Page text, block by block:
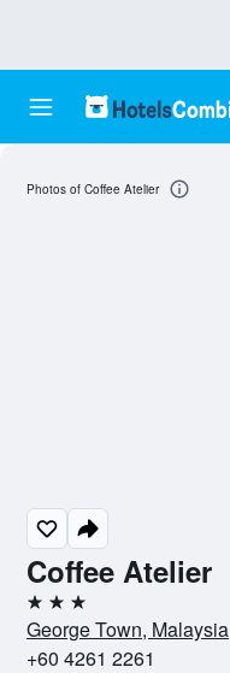
Coffee Atelier
3 stars
George Town, Malaysia
+60 4261 2261
Photos of Coffee Atelier